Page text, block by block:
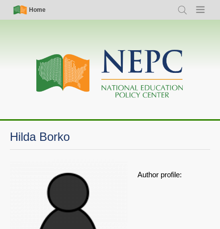
Skip
Simple
Nav
Home
Search Menu
Main
navigation
Hilda Borko
Author profile: